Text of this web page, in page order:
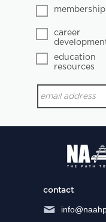
membership
career
education
resources
contact